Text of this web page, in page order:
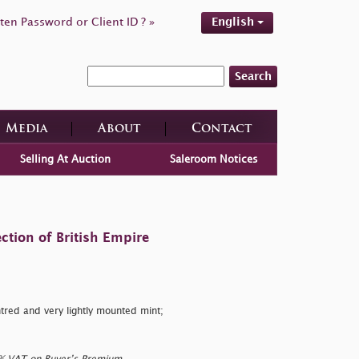
Password or Client ID ? » English
Search
Media About Contact
Selling At Auction Saleroom Notices
of British Empire
and very lightly mounted mint;